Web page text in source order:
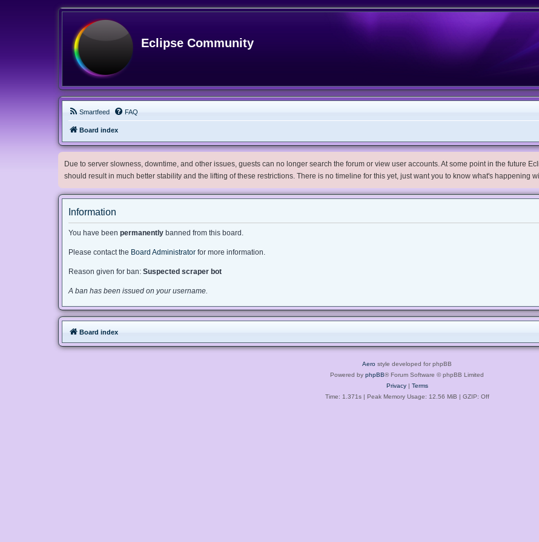
Eclipse Community
Smartfeed FAQ
Board index
Due to server slowness, downtime, and other issues, guests can no longer search the forum or view user accounts. At some point in the future
should result in much better stability and the lifting of these restrictions. There is no timeline for this yet, just want you to know what's happening
Information
You have been permanently banned from this board.
Please contact the Board Administrator for more information.
Reason given for ban: Suspected scraper bot
A ban has been issued on your username.
Board index
Aero style developed for phpBB
Powered by phpBB® Forum Software © phpBB Limited
Privacy| Terms
Time: 1.371s| Peak Memory Usage: 12.56 MiB | GZIP: Off